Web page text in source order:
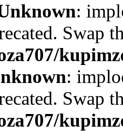
:
Swap
:
Swap